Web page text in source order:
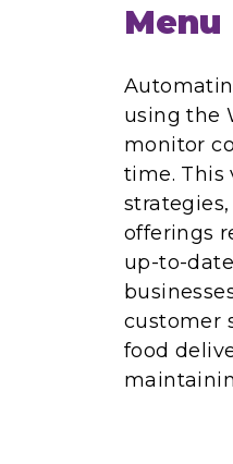
using the
monitor
time. This
offerings
up-to-
customer
food